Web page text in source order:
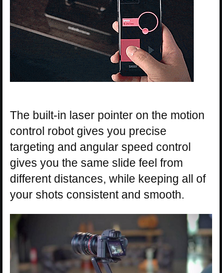
The built-in laser pointer on the motion
control robot gives you precise
targeting and angular speed control
gives you the same slide feel from
different distances, while keeping all of
your shots consistent and smooth.